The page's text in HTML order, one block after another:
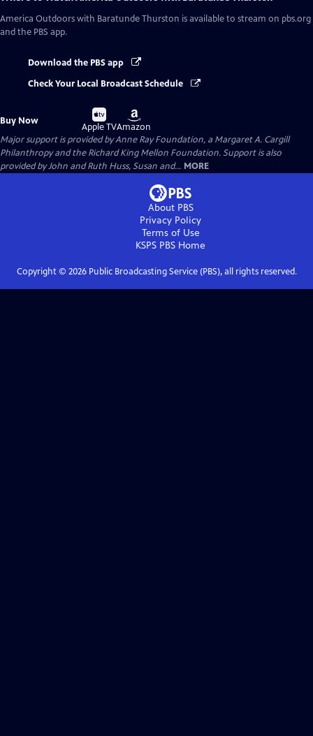
America Outdoors with Baratunde Thurston is available to stream on pbs.org
and the PBS app.
Download the PBS app
Check Your Local Broadcast Schedule
Buy Now
Buy
on
Apple TV
Buy
on
Amazon
Major support is provided by Anne Ray Foundation, a Margaret A. Cargill
Philanthropy and the Richard King Mellon Foundation. Support is also
provided by John and Ruth Huss, Susan and... MORE
About PBS
Privacy Policy
Terms of Use
KSPS PBS Home
Copyright © 2026Public Broadcasting Service (PBS), all rights reserved.